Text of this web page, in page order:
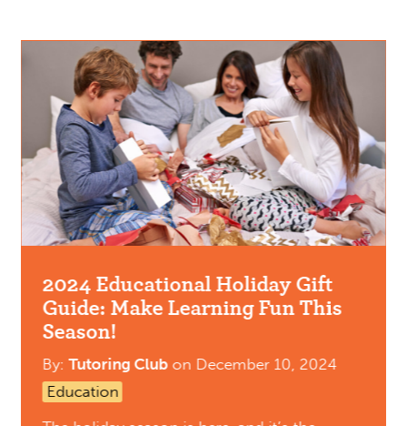
2024 Educational Holiday Gift
Guide: Make Learning Fun This
Season!
By:Tutoring Clubon December 10, 2024
Education